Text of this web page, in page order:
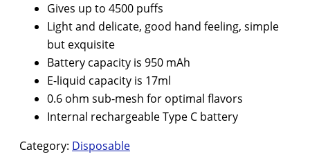
Gives up to 4500 puffs
Light and delicate, good hand feeling, simple
but exquisite
Battery capacity is 950 mAh
E-liquid capacity is 17ml
0.6 ohm sub-mesh for optimal flavors
Internal rechargeable Type C battery
Category: Disposable